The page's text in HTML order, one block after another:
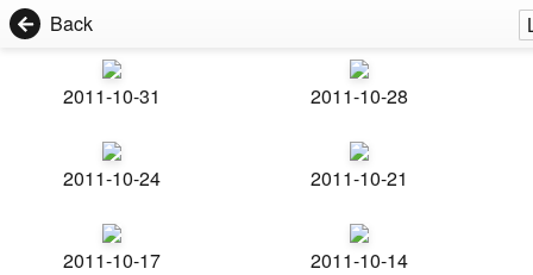
Back
2011-10-31 2011-10-28
2011-10-24 2011-10-21
2011-10-17 2011-10-14